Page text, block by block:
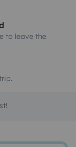
to leave the